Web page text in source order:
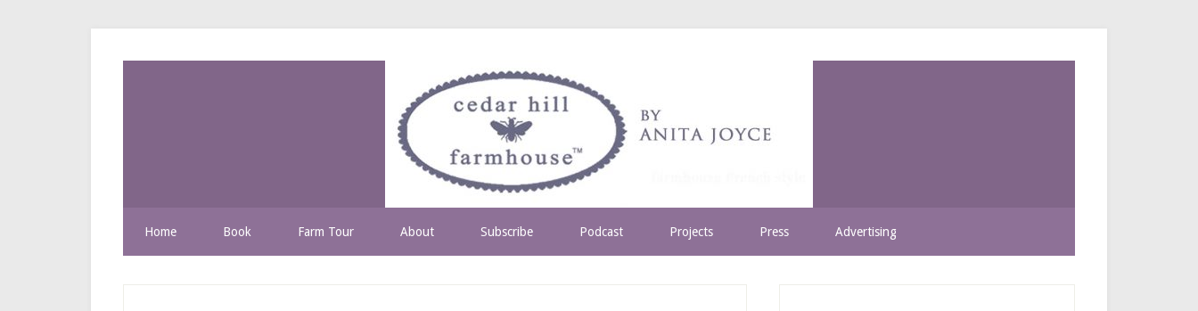
Home Book Farm Tour About Subscribe Podcast Projects Press Advertising